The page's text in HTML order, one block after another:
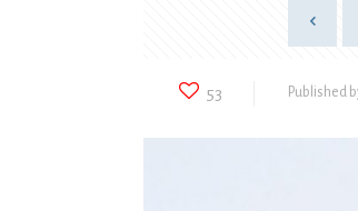
53 Published